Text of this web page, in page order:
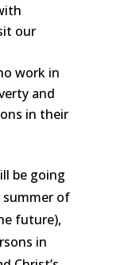
our
work in
and
in their
be going
of
future),
in